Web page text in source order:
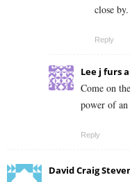
close by.
Reply
Lee j furs
Come on
power of
Reply
David Craig